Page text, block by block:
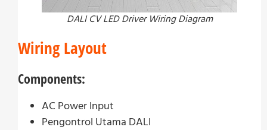
DALI CV LED Driver Wiring Diagram
Wiring Layout
Components:
AC Power Input
Pengontrol Utama DALI